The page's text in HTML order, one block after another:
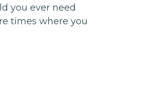
you ever need
times where you